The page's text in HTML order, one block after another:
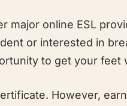
major online ESL
or interested in
to get your feet
However,